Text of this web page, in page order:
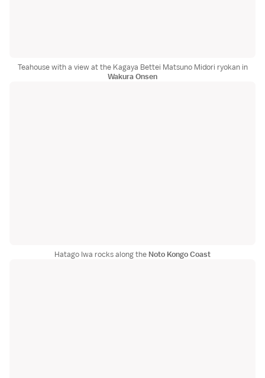
Teahouse with a view at the Kagaya Bettei Matsuno Midori ryokan in
Wakura Onsen
Hatago Iwa rocks along theNoto Kongo Coast